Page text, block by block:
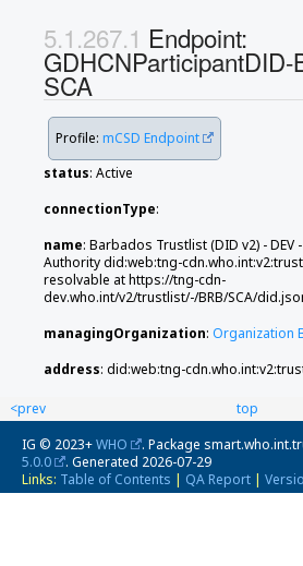
Endpoint:
GDHCNParticipantDID-
SCA
Profile: mCSD Endpoint
status: Active
connectionType:
name: Barbados Trustlist (DID v2) - DEV
Authority did:web:tng-
resolvable at https://tng-cdn-
dev.who.int/v2/trustlist/-/BRB/SCA/
managingOrganization: Organization
address: did:web:tng-
<prev top
IG © 2023+WHO . Package
5.0.0
. Generated 2026-07-29
Links: Table of Contents | QA Report |